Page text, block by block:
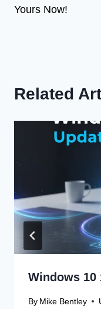
Yours Now!
Related
Windows 10
By Mike Bentley